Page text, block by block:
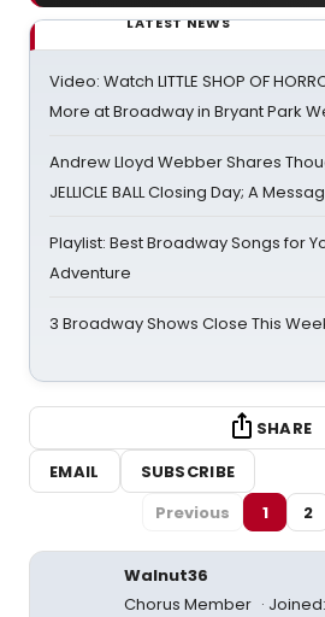
LATEST NEWS
Video: Watch LITTLE SHOP OF
More at Broadway in Bryant Park
Andrew Lloyd Webber Shares
JELLICLE BALL Closing Day; A
Playlist: Best Broadway Songs for
Adventure
3 Broadway Shows Close This
SHARE
EMAIL
SUBSCRIBE
Previous
1 2
Walnut36
Chorus Member